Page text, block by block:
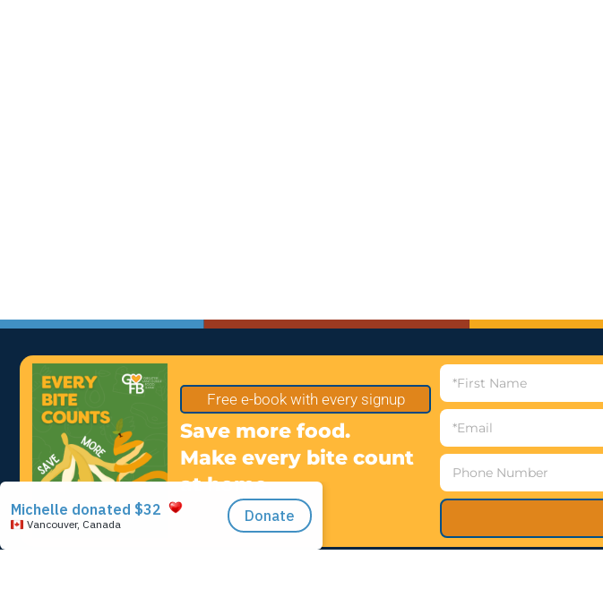
Free e-book with every signup
Save more food.
Make every bite count
at home.